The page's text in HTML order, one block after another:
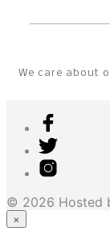
We care about
© 2026 Hosted
×